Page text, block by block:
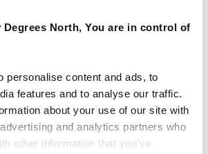
Degrees North, You are in control of
personalise content and ads, to
features and to analyse our traffic.
about your use of our site with
and analytics partners who
other information that you’ve
stayby getting slightly out of the